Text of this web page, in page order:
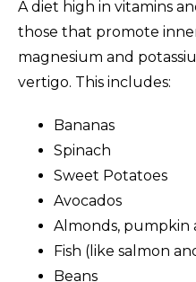
A diet high in vitamins
those that promote
magnesium and
vertigo. This includes:
Bananas
Spinach
Sweet Potatoes
Avocados
Almonds, pumpkin
Fish (like salmon
Beans